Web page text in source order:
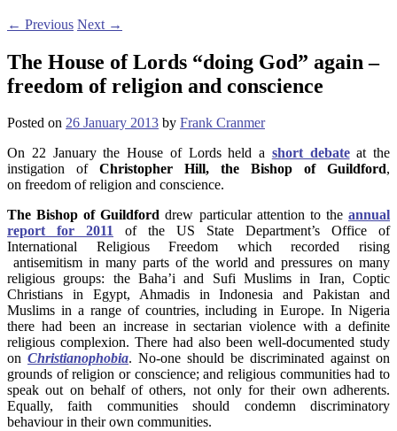
← Previous Next →
The House of Lords “doing God” again –
freedom of religion and conscience
Posted on 26 January 2013 by Frank Cranmer
On 22 January the House of Lords held a short debateat the
instigation of Christopher Hill, the Bishop of Guildford,
on freedom of religion and conscience.
The Bishop of Guildford drew particular attention to theannual
report for 2011 of the US State Department’s Office of
International Religious Freedom which recorded rising
antisemitism in many parts of the world and pressures on many
religious groups: the Baha’i and Sufi Muslims in Iran, Coptic
Christians in Egypt, Ahmadis in Indonesia and Pakistan and
Muslims in a range of countries, including in Europe. In Nigeria
there had been an increase in sectarian violence with a definite
religious complexion. There had also been well-documented study
on Christianophobia. No-one should be discriminated against on
grounds of religion or conscience; and religious communities had to
speak out on behalf of others, not only for their own adherents.
Equally, faith communities should condemn discriminatory
behaviour in their own communities.